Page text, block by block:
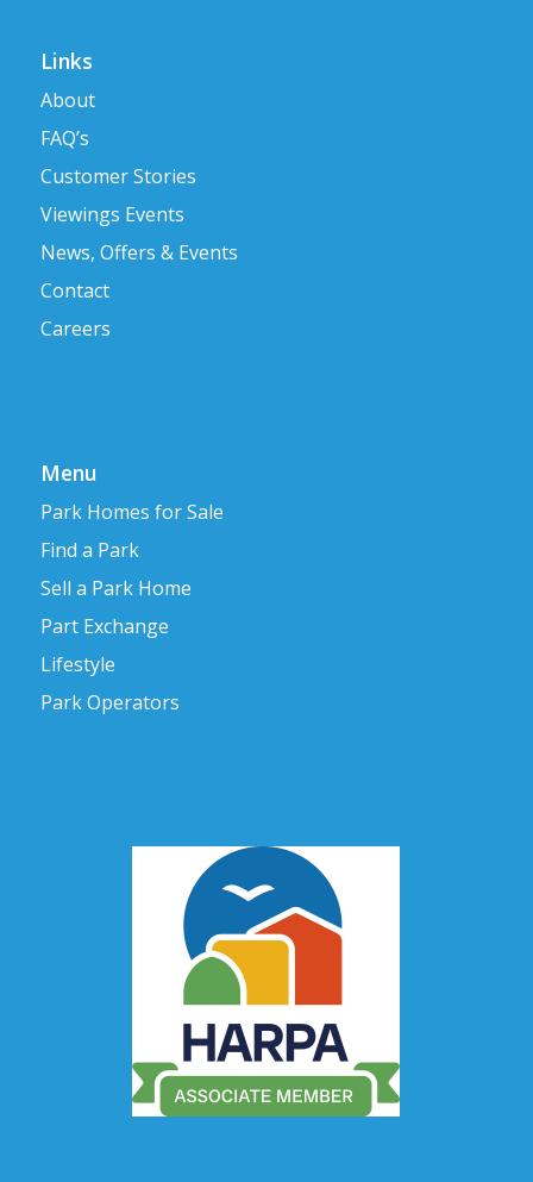
Links
About
FAQ’s
Customer Stories
Viewings Events
News, Offers & Events
Contact
Careers
Menu
Park Homes for Sale
Find a Park
Sell a Park Home
Part Exchange
Lifestyle
Park Operators